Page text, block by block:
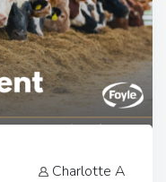
Charlotte A